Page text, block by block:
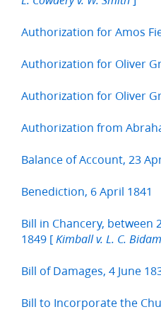
Authorization for Amos
Authorization for Oliver
Authorization for Oliver
Authorization from
Balance of Account, 23
Benediction, 6 April 1841
Bill in Chancery, between
1849 [ Kimball v. L. C.
Bill of Damages, 4 June
Bill to Incorporate the